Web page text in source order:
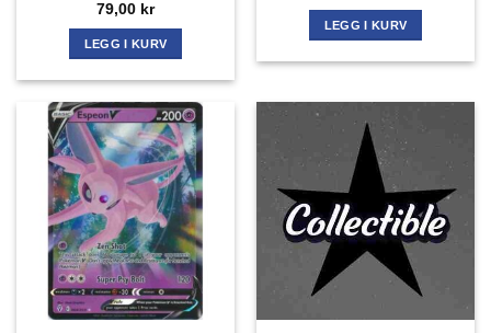
79,00 kr
LEGG I KURV
LEGG I KURV